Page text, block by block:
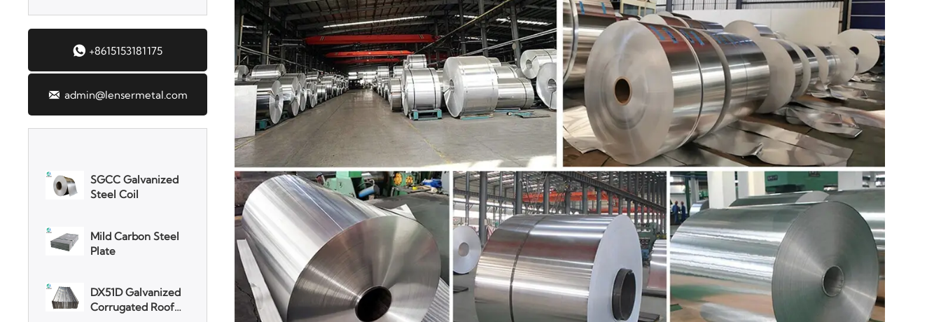
 +8615153181175
 admin@lensermetal.com
Plate
SGCC Galvanized
Steel Coil
Mild Carbon Steel
Plate
DX51D Galvanized
Corrugated Roof
Aluminum Plate